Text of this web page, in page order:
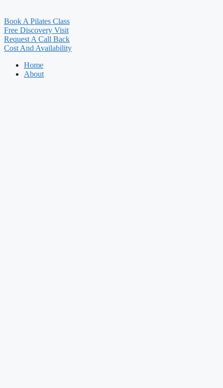
Book A Pilates Class
Free Discovery Visit
Request A Call Back
Cost And Availability
Home
About